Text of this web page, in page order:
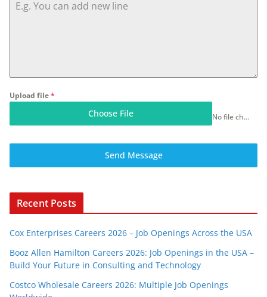
Upload file*
Choose File No file chosen
Send Message
Recent Posts
Cox Enterprises Careers 2026 – Job Openings Across the USA
Booz Allen Hamilton Careers 2026: Job Openings in the USA –
Build Your Future in Consulting and Technology
Costco Wholesale Careers 2026: Multiple Job Openings